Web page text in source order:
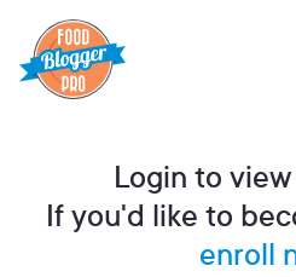
Login to
If you'd like to
enroll